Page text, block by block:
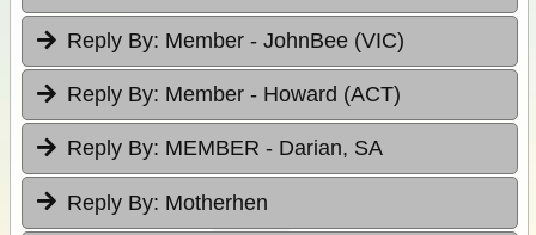
Reply By: Member - JohnBee (VIC)
Reply By: Member - Howard (ACT)
Reply By: MEMBER - Darian, SA
Reply By: Motherhen